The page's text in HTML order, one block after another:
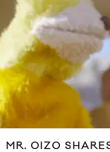
MR. OIZO